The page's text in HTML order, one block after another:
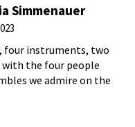
Simmenauer
four instruments, two
with the four people
we admire on the